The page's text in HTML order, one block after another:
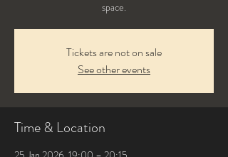
Tickets are not on sale
See other events
Time & Location